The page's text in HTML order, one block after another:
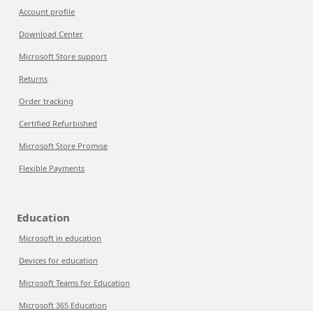
Account profile
Download Center
Microsoft Store support
Returns
Order tracking
Certified Refurbished
Microsoft Store Promise
Flexible Payments
Education
Microsoft in education
Devices for education
Microsoft Teams for Education
Microsoft 365 Education